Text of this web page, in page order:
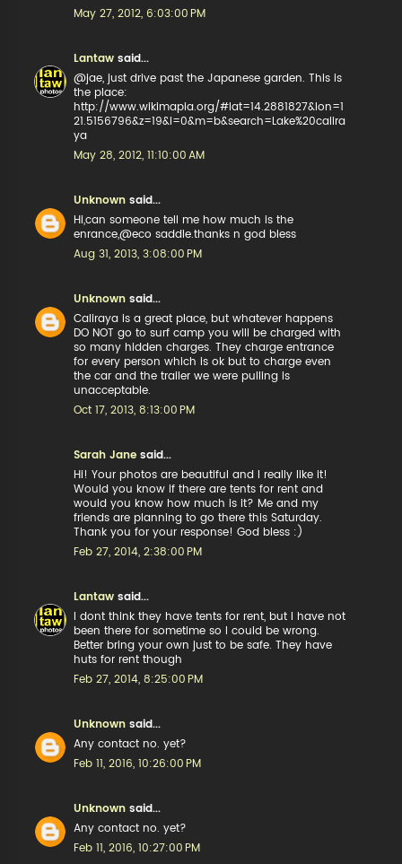
May 27, 2012, 6:03:00 PM
Lantaw said...
@jae, just drive past the Japanese garden. This is
the place:
http://www.wikimapia.org/#lat=14.2881827&lon=1
21.5156796&z=19&l=0&m=b&search=Lake%20calira
ya
May 28, 2012, 11:10:00 AM
Unknown said...
Hi,can someone tell me how much is the
enrance,@eco saddle.thanks n god bless
Aug 31, 2013, 3:08:00 PM
Unknown said...
Caliraya is a great place, but whatever happens
DO NOT go to surf camp you will be charged with
so many hidden charges. They charge entrance
for every person which is ok but to charge even
the car and the trailer we were pulling is
unacceptable.
Oct 17, 2013, 8:13:00 PM
Sarah Jane said...
Hi! Your photos are beautiful and I really like it!
Would you know if there are tents for rent and
would you know how much is it? Me and my
friends are planning to go there this Saturday.
Thank you for your response! God bless :)
Feb 27, 2014, 2:38:00 PM
Lantaw said...
I dont think they have tents for rent, but I have not
been there for sometime so I could be wrong.
Better bring your own just to be safe. They have
huts for rent though
Feb 27, 2014, 8:25:00 PM
Unknown said...
Any contact no. yet?
Feb 11, 2016, 10:26:00 PM
Unknown said...
Any contact no. yet?
Feb 11, 2016, 10:27:00 PM